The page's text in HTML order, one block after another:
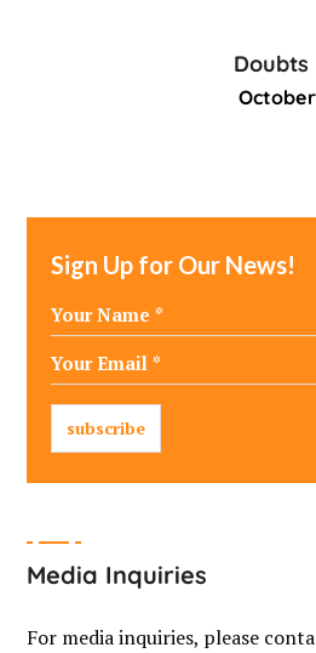
Doubts
October
Sign Up for Our News!
Media Inquiries
For media inquiries, please